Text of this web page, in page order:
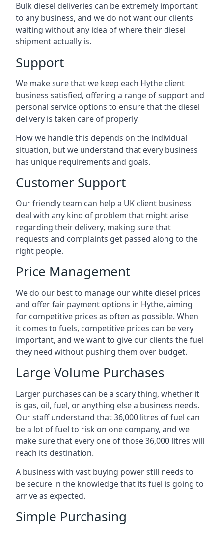
Bulk diesel deliveries can be extremely important
to any business, and we do not want our clients
waiting without any idea of where their diesel
shipment actually is.
Support
We make sure that we keep each Hythe client
business satisfied, offering a range of support and
personal service options to ensure that the diesel
delivery is taken care of properly.
How we handle this depends on the individual
situation, but we understand that every business
has unique requirements and goals.
Customer Support
Our friendly team can help a UK client business
deal with any kind of problem that might arise
regarding their delivery, making sure that
requests and complaints get passed along to the
right people.
Price Management
We do our best to manage our white diesel prices
and offer fair payment options in Hythe, aiming
for competitive prices as often as possible. When
it comes to fuels, competitive prices can be very
important, and we want to give our clients the fuel
they need without pushing them over budget.
Large Volume Purchases
Larger purchases can be a scary thing, whether it
is gas, oil, fuel, or anything else a business needs.
Our staff understand that 36,000 litres of fuel can
be a lot of fuel to risk on one company, and we
make sure that every one of those 36,000 litres will
reach its destination.
A business with vast buying power still needs to
be secure in the knowledge that its fuel is going to
arrive as expected.
Simple Purchasing